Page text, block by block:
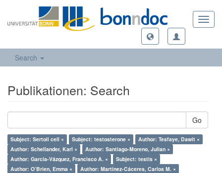
Search
Publikationen: Search
Go
Subject: Sertoli cell × Subject: testosterone ×
Author: Tesfaye, Dawit ×
Author: Schellander, Karl ×
Author: Santiago-Moreno, Julian ×
Author: García-Vázquez, Francisco A. ×
Subject: testis ×
Author: O’Brien, Emma ×
Author: Martínez-Cáceres, Carlos M. ×